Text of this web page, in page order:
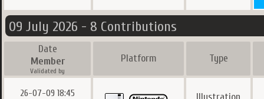
09 July 2026 - 8 Contributions
Date
Member
Validated by
Platform Type
26-07-09 18:45